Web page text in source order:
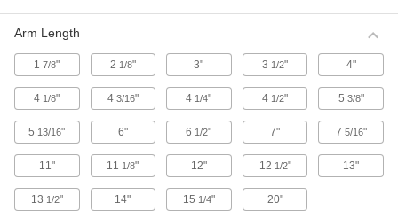
For direct measurements, these indicators have
a continuous dial numbered clockwise around
12 products
Continuous Dial Plunger-Style Variance
Indicators with Calibration Certificate
For direct measurements, these indicators have
a continuous dial numbered clockwise around
Arm Length
17/8" 2 1/8" 3" 3 1/2" 4"
4 1/8" 4 3/16" 4 1/4" 4 1/2" 5 3/8"
5 13/16" 6" 6 1/2" 7" 7 5/16"
11" 11 1/8" 12" 12 1/2" 13"
13 1/2" 14" 15 1/4" 20"